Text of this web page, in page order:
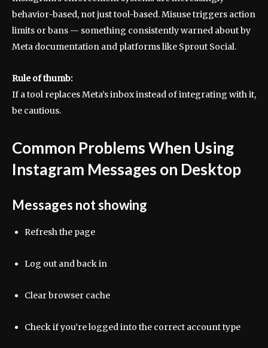
behavior-based, not just tool-based. Misuse triggers action
limits or bans — something consistently warned about by
Meta documentation and platforms like Sprout Social.
Rule of thumb:
If a tool replaces Meta’s inbox instead of integrating with it,
be cautious.
Common Problems When Using
Instagram Messages on Desktop
Messages not showing
Refresh the page
Log out and back in
Clear browser cache
Check if you’re logged into the correct account type